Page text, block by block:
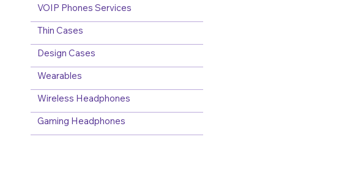
VOIP Phones Services
Thin Cases
Design Cases
Wearables
Wireless Headphones
Gaming Headphones